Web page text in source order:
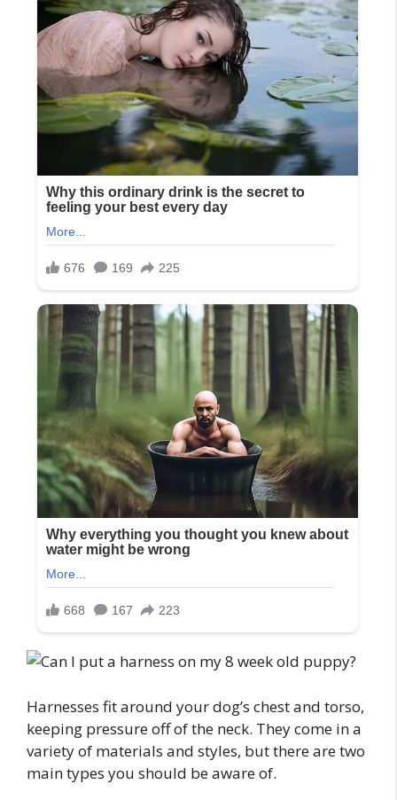
Harnesses fit around your dog’s chest and torso,
keeping pressure off of the neck. They come in a
variety of materials and styles, but there are two
main types you should be aware of.